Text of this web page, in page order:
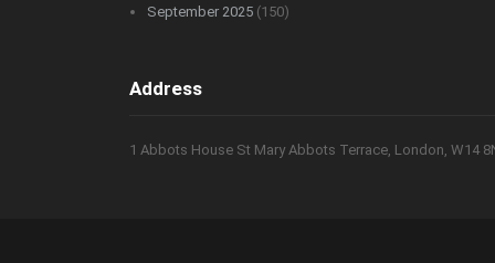
September 2025 (150)
Address
1 Abbots House St Mary Abbots Terrace, London, W14